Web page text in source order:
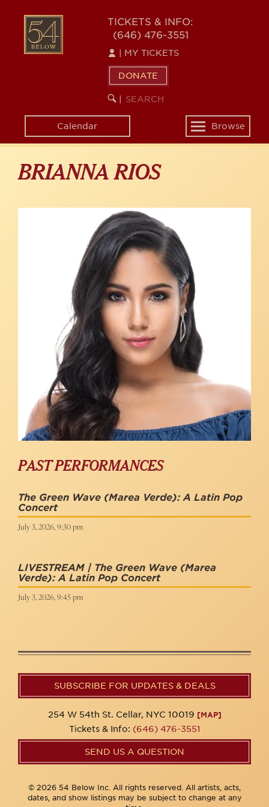
content
54
BELOW
TICKETS & INFO:
(646) 476-3551
MY TICKETS
DONATE
SEARCH
KEYWORD
Calendar
Toggle
navigation
Browse
BRIANNA RIOS
PAST PERFORMANCES
The Green Wave (Marea Verde): A Latin Pop
Concert
July 3, 2026, 9:30 pm
LIVESTREAM | The Green Wave (Marea
Verde): A Latin Pop Concert
July 3, 2026, 9:45 pm
SUBSCRIBE FOR UPDATES & DEALS
254 W 54th St. Cellar, NYC 10019 [MAP]
Tickets & Info: (646) 476-3551
SEND US A QUESTION
© 2026 54 Below Inc. All rights reserved. All artists, acts,
dates, and show listings may be subject to change at any